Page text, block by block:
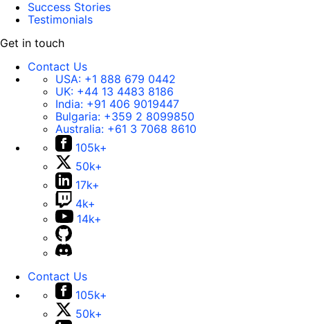
Success Stories
Testimonials
Get in touch
Contact Us
USA: +1 888 679 0442
UK: +44 13 4483 8186
India: +91 406 9019447
Bulgaria: +359 2 8099850
Australia: +61 3 7068 8610
105k+
50k+
17k+
4k+
14k+
Contact Us
105k+
50k+